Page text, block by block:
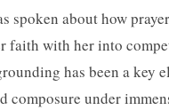
spoken about how
faith with her into
has been a key
composure under